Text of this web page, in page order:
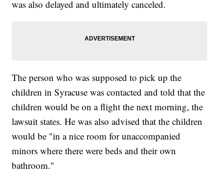
was also delayed and ultimately canceled.
The person who was supposed to pick up the
children in Syracuse was contacted and told that the
children would be on a flight the next morning, the
lawsuit states. He was also advised that the children
would be "in a nice room for unaccompanied
minors where there were beds and their own
bathroom."